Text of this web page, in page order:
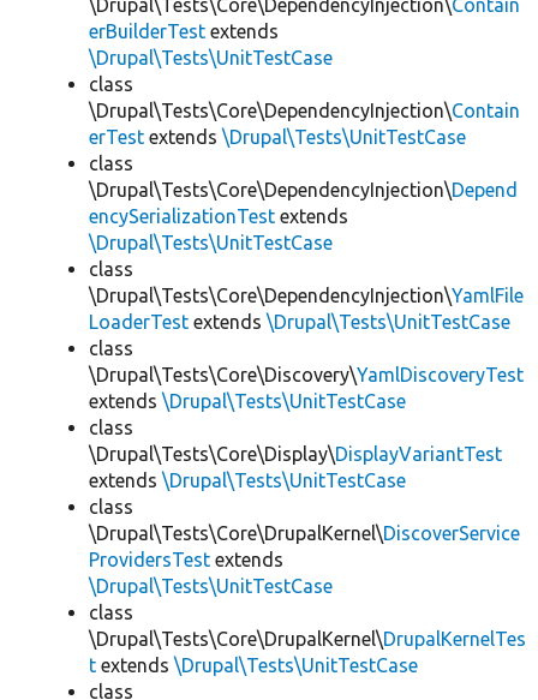
\Drupal\Tests\Core\DependencyInjection\Contain
erBuilderTest extends
\Drupal\Tests\UnitTestCase
class
\Drupal\Tests\Core\DependencyInjection\Contain
erTest extends \Drupal\Tests\UnitTestCase
class
\Drupal\Tests\Core\DependencyInjection\Depend
encySerializationTest extends
\Drupal\Tests\UnitTestCase
class
\Drupal\Tests\Core\DependencyInjection\YamlFile
LoaderTest extends \Drupal\Tests\UnitTestCase
class
\Drupal\Tests\Core\Discovery\YamlDiscoveryTest
extends \Drupal\Tests\UnitTestCase
class
\Drupal\Tests\Core\Display\DisplayVariantTest
extends \Drupal\Tests\UnitTestCase
class
\Drupal\Tests\Core\DrupalKernel\DiscoverService
ProvidersTest extends
\Drupal\Tests\UnitTestCase
class
\Drupal\Tests\Core\DrupalKernel\DrupalKernelTes
t extends \Drupal\Tests\UnitTestCase
class